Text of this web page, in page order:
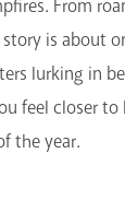
From
is about
lurking in
feel closer to
the year.